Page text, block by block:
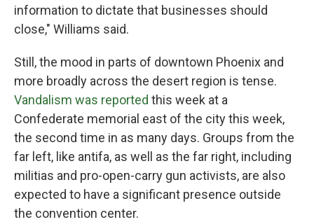
information to dictate that businesses should
close," Williams said.
Still, the mood in parts of downtown Phoenix and
more broadly across the desert region is tense.
Vandalism was reported this week at a
Confederate memorial east of the city this week,
the second time in as many days. Groups from the
far left, like antifa, as well as the far right, including
militias and pro-open-carry gun activists, are also
expected to have a significant presence outside
the convention center.